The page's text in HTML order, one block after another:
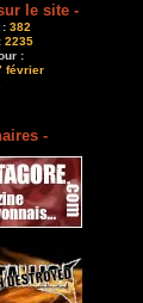
le site -
: 382
2235
:
février
-